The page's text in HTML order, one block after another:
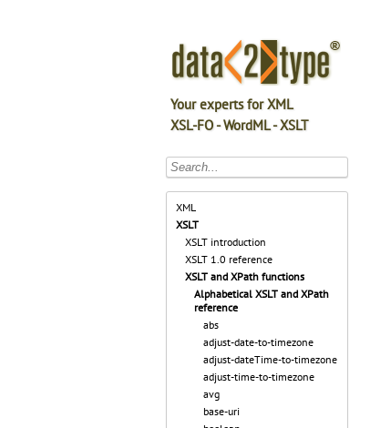
Your experts for XML
XSL-FO - WordML - XSLT
XML
XSLT
XSLT introduction
XSLT 1.0 reference
XSLT and XPath functions
Alphabetical XSLT and XPath
reference
abs
adjust-date-to-timezone
adjust-dateTime-to-timezone
adjust-time-to-timezone
avg
base-uri